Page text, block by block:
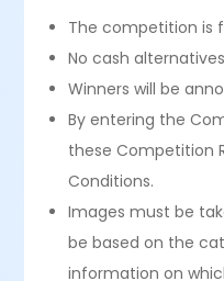
The competition is
No cash
Winners will be
By entering the
these Competition
Conditions.
Images must be
be based on the
information on